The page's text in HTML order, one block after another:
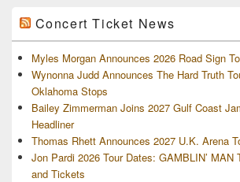
Concert Ticket News
Myles Morgan Announces 2026 Road Sign
Wynonna Judd Announces The Hard Truth
Oklahoma Stops
Bailey Zimmerman Joins 2027 Gulf Coast
Headliner
Thomas Rhett Announces 2027 U.K. Arena
Jon Pardi 2026 Tour Dates: GAMBLIN’ MAN
and Tickets